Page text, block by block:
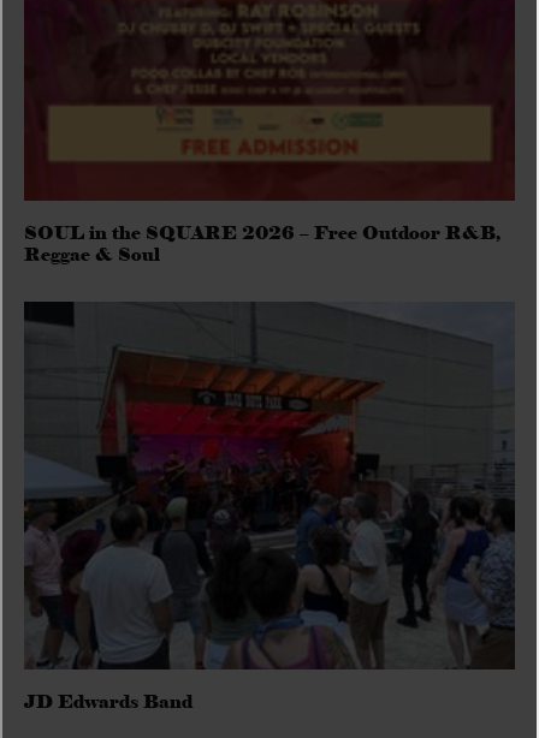
SOUL in the SQUARE 2026 – Free Outdoor R&B,
Reggae & Soul
JD Edwards Band